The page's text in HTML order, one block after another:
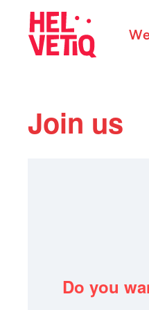
Join us
Do you